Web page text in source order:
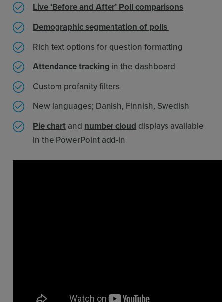
Live ‘Before and After’ Poll comparisons
Demographic segmentation of polls
Rich text options for question formatting
Attendance tracking in the dashboard
Custom profanity filters
New languages; Danish, Finnish, Swedish
Pie chart and number cloud displays available
in the PowerPoint add-in